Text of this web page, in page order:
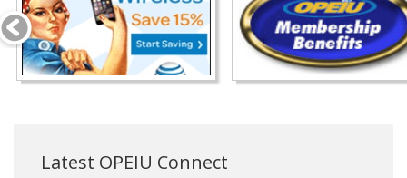
Latest OPEIU Connect